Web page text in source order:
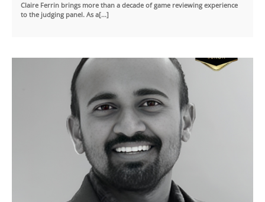
Claire Ferrin brings more than a decade of game reviewing experience
to the judging panel. As a[...]